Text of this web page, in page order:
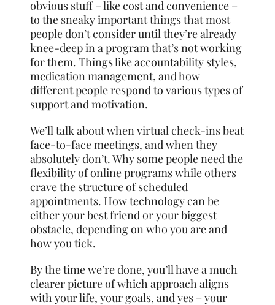
obvious stuff – like cost and convenience –
to the sneaky important things that most
people don’t consider until they’re already
knee-deep in a program that’s not working
for them. Things like accountability styles,
medication management, and how
different people respond to various types of
support and motivation.
We’ll talk about when virtual check-ins beat
face-to-face meetings, and when they
absolutely don’t. Why some people need the
flexibility of online programs while others
crave the structure of scheduled
appointments. How technology can be
either your best friend or your biggest
obstacle, depending on who you are and
how you tick.
By the time we’re done, you’ll have a much
clearer picture of which approach aligns
with your life, your goals, and yes – your